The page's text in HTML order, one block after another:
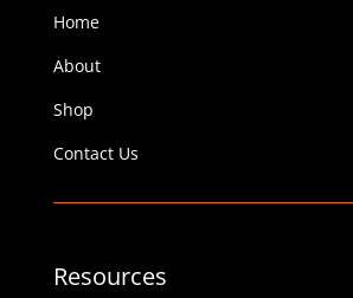
Home
About
Shop
Contact Us
Resources